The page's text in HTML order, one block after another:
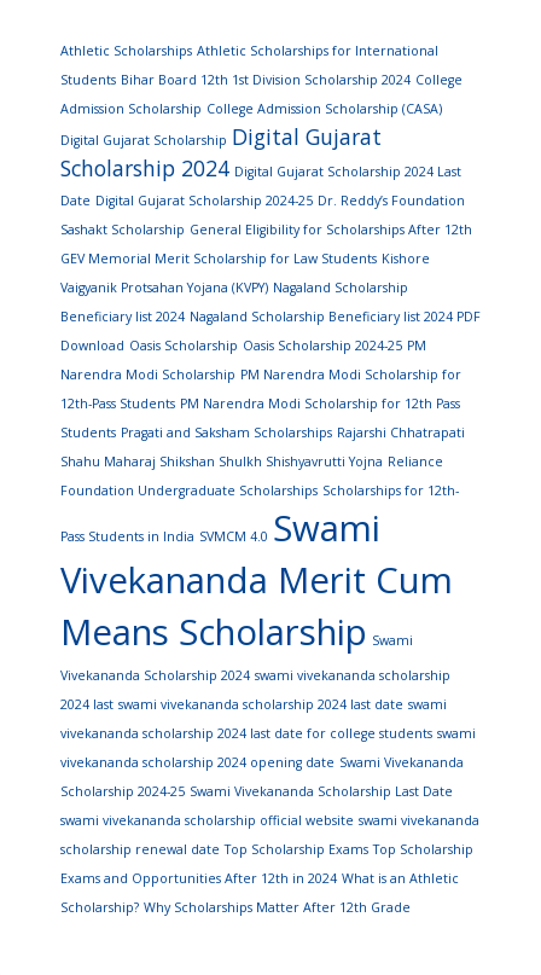
Athletic Scholarships Athletic Scholarships for International
Students Bihar Board 12th 1st Division Scholarship 2024 College
Admission Scholarship College Admission Scholarship (CASA)
Digital Gujarat Scholarship Digital Gujarat
Scholarship 2024 Digital Gujarat Scholarship 2024 Last
Date Digital Gujarat Scholarship 2024-25 Dr. Reddy’s Foundation
Sashakt Scholarship General Eligibility for Scholarships After 12th
GEV Memorial Merit Scholarship for Law Students Kishore
Vaigyanik Protsahan Yojana (KVPY) Nagaland Scholarship
Beneficiary list 2024 Nagaland Scholarship Beneficiary list 2024 PDF
Download Oasis Scholarship Oasis Scholarship 2024-25 PM
Narendra Modi Scholarship PM Narendra Modi Scholarship for
12th-Pass Students PM Narendra Modi Scholarship for 12th Pass
Students Pragati and Saksham Scholarships Rajarshi Chhatrapati
Shahu Maharaj Shikshan Shulkh Shishyavrutti Yojna Reliance
Foundation Undergraduate Scholarships Scholarships for 12th-
Pass Students in India SVMCM 4.0 Swami
Vivekananda Merit Cum
Means Scholarship Swami
Vivekananda Scholarship 2024 swami vivekananda scholarship
2024 last swami vivekananda scholarship 2024 last date swami
vivekananda scholarship 2024 last date for college students swami
vivekananda scholarship 2024 opening date Swami Vivekananda
Scholarship 2024-25 Swami Vivekananda Scholarship Last Date
swami vivekananda scholarship official website swami vivekananda
scholarship renewal date Top Scholarship Exams Top Scholarship
Exams and Opportunities After 12th in 2024 What is an Athletic
Scholarship? Why Scholarships Matter After 12th Grade